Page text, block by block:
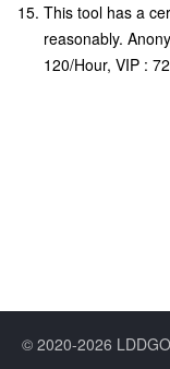
This tool has a
reasonably.
120/Hour, VIP :
© 2020-2026